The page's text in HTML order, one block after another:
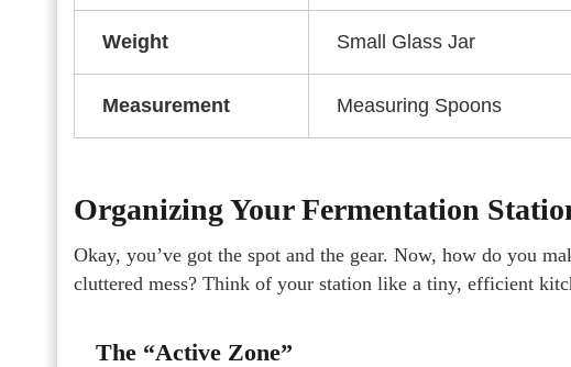
Weight Small Glass Jar
Measurement Measuring Spoons
Organizing Your Fermentation
Okay, you’ve got the spot and the gear. Now, how do you
cluttered mess? Think of your station like a tiny, efficient
The “Active Zone”